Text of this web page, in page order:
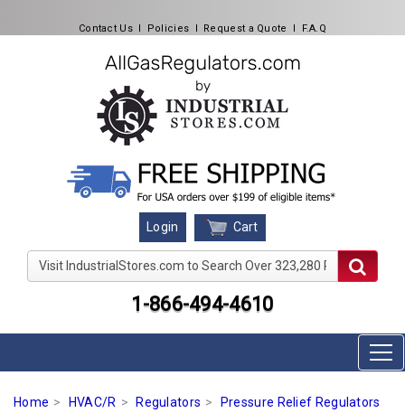
Contact Us l Policies l Request a Quote l F.A.Q
Login Cart
Visit IndustrialStores.com to Search Over 323,280
1-866-494-4610
Home HVAC/R Regulators
Pressure Relief Regulators